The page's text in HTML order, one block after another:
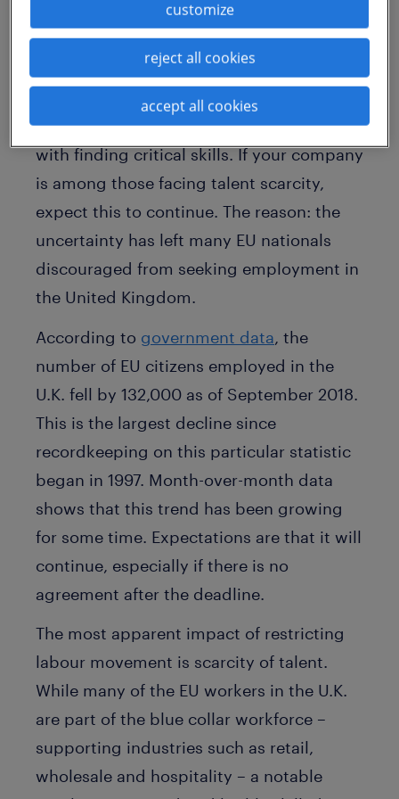
the country. So how will your company be
affected in the days ahead?
Labour market data
shows that with a
strong economy, the U.K. is struggling
with finding critical skills. If your company
is among those facing talent scarcity,
expect this to continue. The reason: the
uncertainty has left many EU nationals
discouraged from seeking employment in
the United Kingdom.
According to government data, the
number of EU citizens employed in the
U.K. fell by 132,000 as of September 2018.
This is the largest decline since
recordkeeping on this particular statistic
began in 1997. Month-over-month data
shows that this trend has been growing
for some time. Expectations are that it will
continue, especially if there is no
agreement after the deadline.
The most apparent impact of restricting
labour movement is scarcity of talent.
While many of the EU workers in the U.K.
are part of the blue collar workforce –
supporting industries such as retail,
wholesale and hospitality – a notable
customize
reject all cookies
accept all cookies